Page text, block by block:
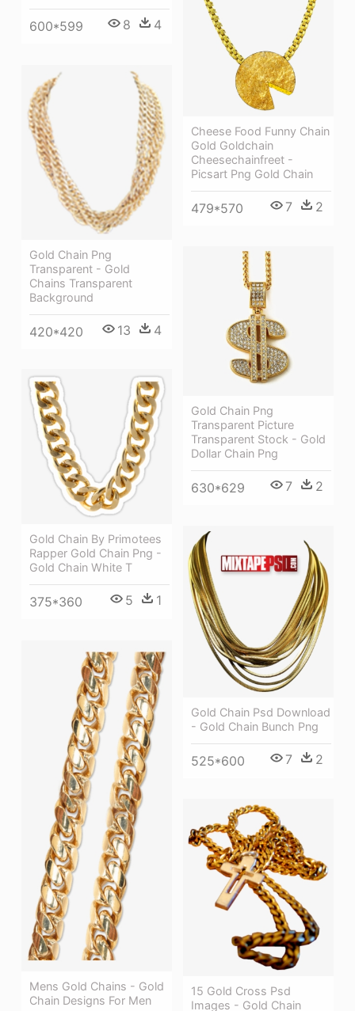
600*599 8 4
Cheese Food Funny Chain
Gold Goldchain
Cheesechainfreet -
Picsart Png Gold Chain
479*570 7 2
Gold Chain Png
Transparent - Gold
Chains Transparent
Background
420*420 13 4
Gold Chain Png
Transparent Picture
Transparent Stock - Gold
Dollar Chain Png
630*629 7 2
Gold Chain By Primotees
Rapper Gold Chain Png -
Gold Chain White T
375*360 5 1
Gold Chain Psd Download
- Gold Chain Bunch Png
525*600 7 2
Mens Gold Chains - Gold
Chain Designs For Men
15 Gold Cross Psd
Images - Gold Chain